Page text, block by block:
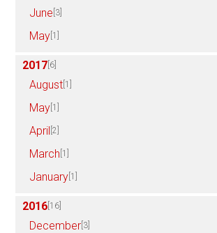
June [3]
May [1]
2017 [6]
August [1]
May [1]
April [2]
March [1]
January [1]
2016 [16]
December [3]